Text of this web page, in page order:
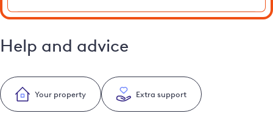
Help and advice
Your property Extra support